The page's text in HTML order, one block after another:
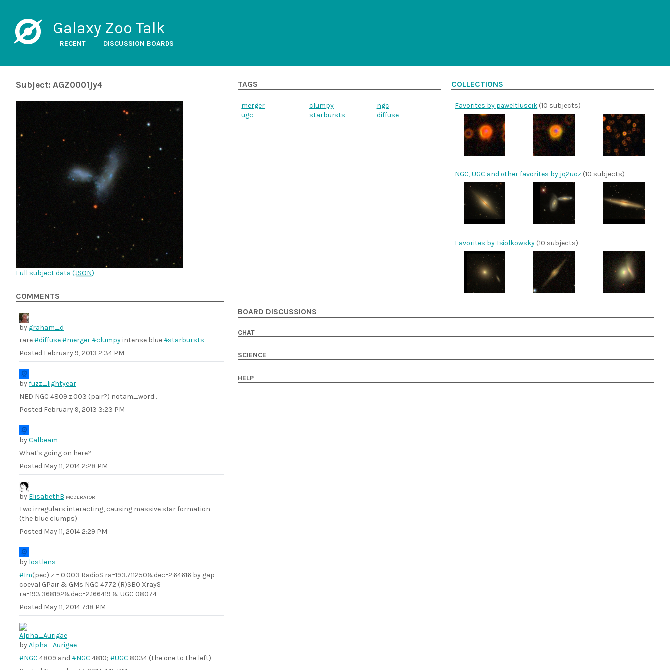
Galaxy Zoo Talk
RECENT DISCUSSION BOARDS
Subject: AGZ0001jy4
Full subject data (JSON)
COMMENTS
by graham_d
rare#diffuse#merger#clumpy intense blue#starbursts
Posted February 9, 2013 2:34 PM
byfuzz_lightyear
NED NGC 4809 z.003 (pair?) notam_word .
Posted February 9, 2013 3:23 PM
byCalbeam
What's going on here?
Posted May 11, 2014 2:28 PM
by ElisabethB MODERATOR
Two irregulars interacting, causing massive star formation
(the blue clumps)
Posted May 11, 2014 2:29 PM
by lostlens
#Im(pec) z = 0.003 RadioS ra=193.711250&dec=2.64616 by gap
coeval GPair & GMs NGC 4772 (R)SB0 XrayS
ra=193.368192&dec=2.166419 & UGC 08074
Posted May 11, 2014 7:18 PM
byAlpha_Aurigae
#NGC 4809 and #NGC 4810; #UGC 8034 (the one to the left)
TAGS
merger clumpy
ngc
ugc
starbursts diffuse
COLLECTIONS
Favorites by paweltluscik (10 subjects)
NGC, UGC and other favorites by jq2uoz (10 subjects)
Favorites by Tsiolkowsky (10 subjects)
BOARD DISCUSSIONS
CHAT
SCIENCE
HELP